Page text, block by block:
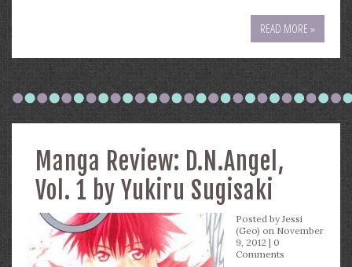
READ MORE »
Manga Review: D.N.Angel,
Vol. 1 by Yukiru Sugisaki
Posted byJessi
(Geo) on November
9, 2012 | 0
Comments